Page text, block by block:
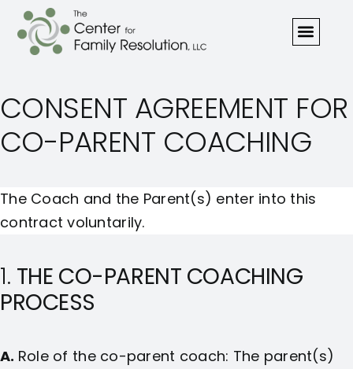
CONSENT AGREEMENT FOR
CO-PARENT COACHING
The Coach and the Parent(s) enter into this
contract voluntarily.
1. THE CO-PARENT COACHING
PROCESS
A. Role of the co-parent coach: The parent(s)